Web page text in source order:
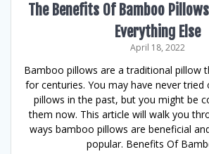
The Benefits Of Bamboo
Everything Else
April 18, 2022
Bamboo pillows are a traditional pillow
for centuries. You may have never
pillows in the past, but you might be
them now. This article will walk you
ways bamboo pillows are beneficial
popular. Benefits Of